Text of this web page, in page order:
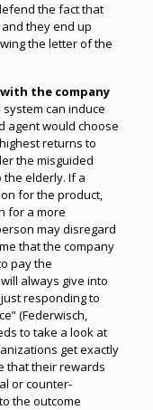
the fact that
they end up
the letter of the
the company
can induce
agent would choose
returns to
the misguided
elderly. If a
for the product,
for a more
may disregard
that the company
pay the
always give into
responding to
(Federwisch,
to take a look at
get exactly
that their rewards
or counter-
the outcome